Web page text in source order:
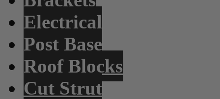
Electrical
Post Base
Roof Blocks
Cut Strut